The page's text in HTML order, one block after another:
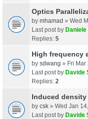
Optics
by mhamad » Wed
Last post by Daniele
Replies: 5
High frequency
by sdwang » Fri Mar
Last post by Davide
Replies: 2
Induced density
by csk » Wed Jan
Last post by Davide